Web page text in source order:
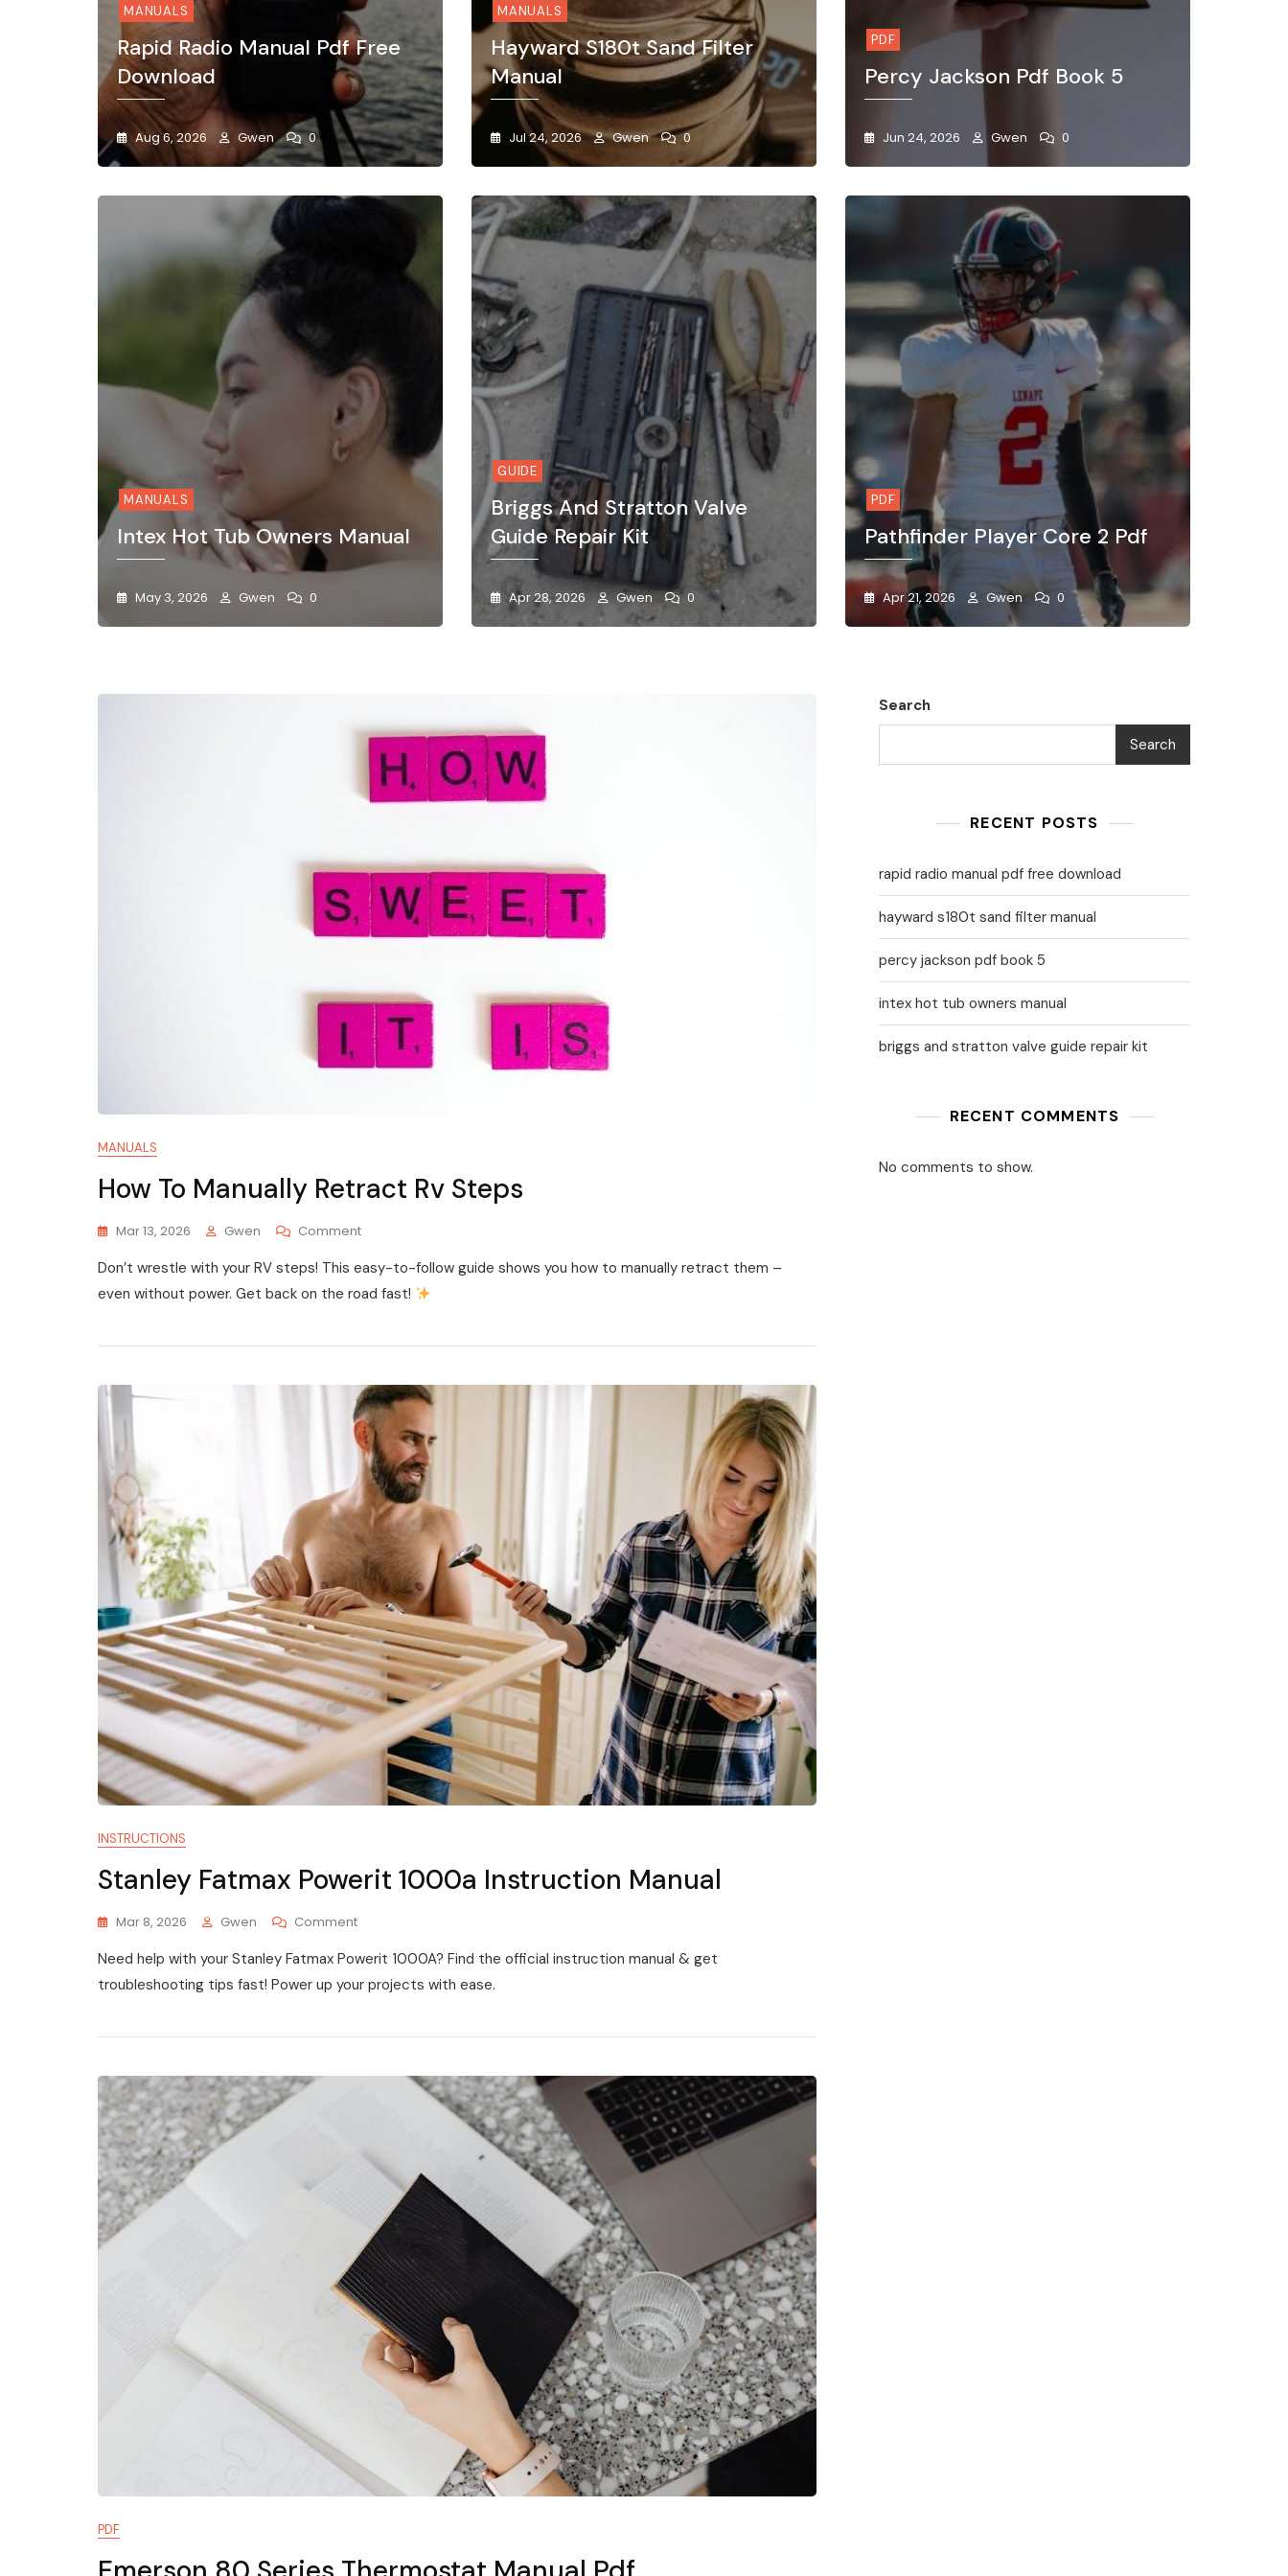
MANUALS
Rapid Radio Manual Pdf Free
Download
Aug 6, 2026 Gwen 0
MANUALS
Hayward S180t Sand Filter
Manual
Jul 24, 2026 Gwen 0
PDF
Percy Jackson Pdf Book 5
Jun 24, 2026 Gwen 0
MANUALS
Intex Hot Tub Owners Manual
May 3, 2026 Gwen 0
GUIDE
Briggs And Stratton Valve
Guide Repair Kit
Apr 28, 2026 Gwen 0
PDF
Pathfinder Player Core 2 Pdf
Apr 21, 2026 Gwen 0
MANUALS
How To Manually Retract Rv Steps
Mar 13, 2026 Gwen CommentOn
To
Manually
Steps
Don’t wrestle with your RV steps! This easy-to-follow guide shows you how to manually retract them –
even without power. Get back on the road fast!
INSTRUCTIONS
Stanley Fatmax Powerit 1000a Instruction Manual
Mar 8, 2026 Gwen CommentOn
Fatmax
Powerit
1000a
Manual
Need help with your Stanley Fatmax Powerit 1000A? Find the official instruction manual & get
troubleshooting tips fast! Power up your projects with ease.
PDF
Search
Search
RECENT POSTS
rapid radio manual pdf free download
hayward s180t sand filter manual
percy jackson pdf book 5
intex hot tub owners manual
briggs and stratton valve guide repair kit
RECENT COMMENTS
No comments to show.